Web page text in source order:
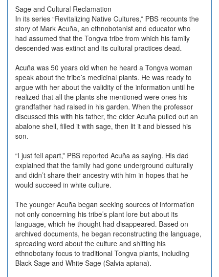
Sage and Cultural Reclamation
In its series “Revitalizing Native Cultures,” PBS recounts the
story of Mark Acuña, an ethnobotanist and educator who
had assumed that the Tongva tribe from which his family
descended was extinct and its cultural practices dead.
Acuña was 50 years old when he heard a Tongva woman
speak about the tribe’s medicinal plants. He was ready to
argue with her about the validity of the information until he
realized that all the plants she mentioned were ones his
grandfather had raised in his garden. When the professor
discussed this with his father, the elder Acuña pulled out an
abalone shell, filled it with sage, then lit it and blessed his
son.
“I just fell apart,” PBS reported Acuña as saying. His dad
explained that the family had gone underground culturally
and didn’t share their ancestry with him in hopes that he
would succeed in white culture.
The younger Acuña began seeking sources of information
not only concerning his tribe’s plant lore but about its
language, which he thought had disappeared. Based on
archived documents, he began reconstructing the language,
spreading word about the culture and shifting his
ethnobotany focus to traditional Tongva plants, including
Black Sage and White Sage (Salvia apiana).